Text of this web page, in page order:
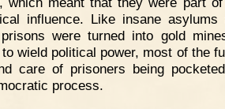
influence. Like insane asylums
were turned into gold
wield political power, most of the
care of prisoners being
process.